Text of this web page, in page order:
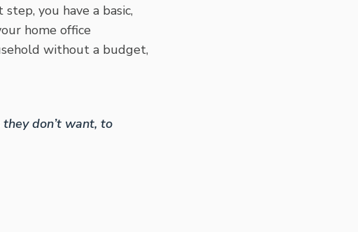
you have a basic,
home office
without a budget,
don’t want, to